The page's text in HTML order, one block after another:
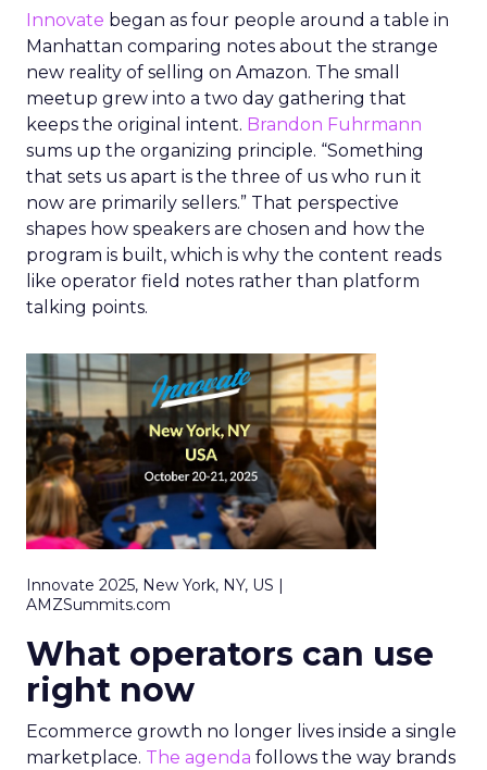
Innovate began as four people around a table in
Manhattan comparing notes about the strange
new reality of selling on Amazon. The small
meetup grew into a two day gathering that
keeps the original intent. Brandon Fuhrmann
sums up the organizing principle. “Something
that sets us apart is the three of us who run it
now are primarily sellers.” That perspective
shapes how speakers are chosen and how the
program is built, which is why the content reads
like operator field notes rather than platform
talking points.
Innovate 2025, New York, NY, US |
AMZSummits.com
What operators can use
right now
Ecommerce growth no longer lives inside a single
marketplace. The agenda follows the way brands